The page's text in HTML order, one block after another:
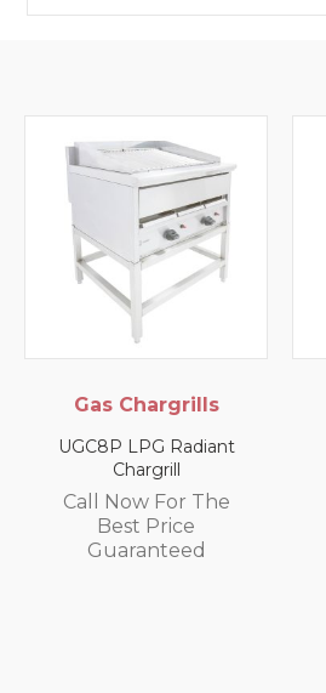
Gas Chargrills
UGC8P LPG Radiant
Chargrill
Call Now For The
Best Price
Guaranteed